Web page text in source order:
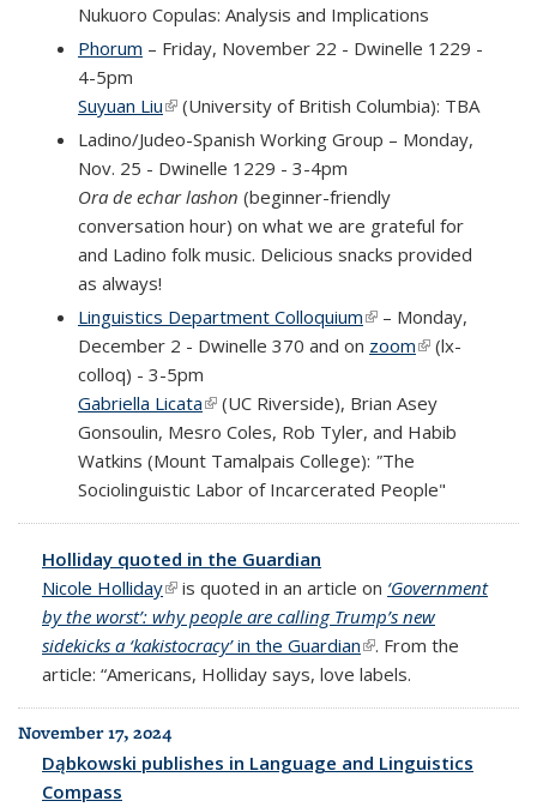
Nukuoro Copulas: Analysis and Implications
Phorum – Friday, November 22 - Dwinelle 1229 -
4-5pm
Suyuan Liu(link is external)
(University of British Columbia): TBA
Ladino/Judeo-Spanish Working Group – Monday,
Nov. 25 - Dwinelle 1229 - 3-4pm
Ora de echar lashon (beginner-friendly
conversation hour) on what we are grateful for
and Ladino folk music. Delicious snacks provided
as always!
Linguistics Department Colloquium(link is external)
– Monday,
December 2 - Dwinelle 370 and on zoom(link is
(lx-
colloq) - 3-5pm
Gabriella Licata(link is external)
(UC Riverside), Brian Asey
Gonsoulin, Mesro Coles, Rob Tyler, and Habib
Watkins (Mount Tamalpais College): "The
Sociolinguistic Labor of Incarcerated People"
Holliday quoted in the Guardian
Nicole Holliday(link is external)
is quoted in an article on ‘Government
by the worst’: why people are calling Trump’s new
sidekicks a ‘kakistocracy’in the Guardian(link is external)
. From the
article: “Americans, Holliday says, love labels.
November 17, 2024
Dąbkowski publishes in Language and Linguistics
Compass